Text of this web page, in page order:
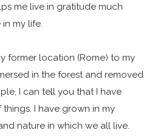
me live in gratitude much
my life.
former location (Rome) to my
in the forest and removed
I can tell you that I have
I have grown in my
nature in which we all live.